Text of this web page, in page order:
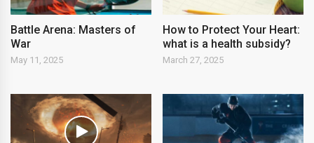
Battle Arena: Masters of
War
May 11, 2025
How to Protect Your Heart:
what is a health subsidy?
March 27, 2025